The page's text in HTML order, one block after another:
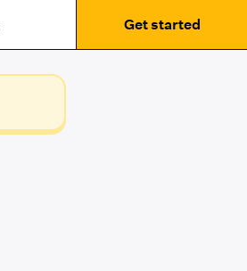
Get started